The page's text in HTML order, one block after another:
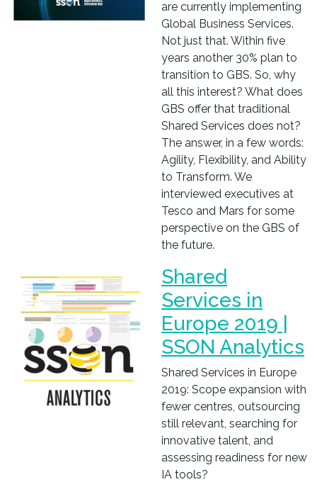
are currently implementing
Global Business Services.
Not just that. Within five
years another 30% plan to
transition to GBS. So, why
all this interest? What does
GBS offer that traditional
Shared Services does not?
The answer, in a few words:
Agility, Flexibility, and Ability
to Transform. We
interviewed executives at
Tesco and Mars for some
perspective on the GBS of
the future.
Shared
Services in
Europe 2019 |
SSON Analytics
Shared Services in Europe
2019: Scope expansion with
fewer centres, outsourcing
still relevant, searching for
innovative talent, and
assessing readiness for new
IA tools?